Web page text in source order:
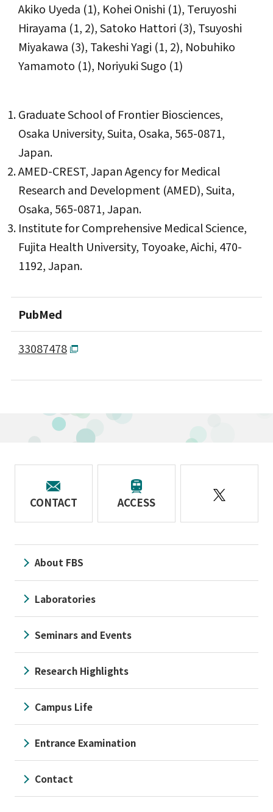
Akiko Uyeda (1), Kohei Onishi (1), Teruyoshi
Hirayama (1, 2), Satoko Hattori (3), Tsuyoshi
Miyakawa (3), Takeshi Yagi (1, 2), Nobuhiko
Yamamoto (1), Noriyuki Sugo (1)
Graduate School of Frontier Biosciences,
Osaka University, Suita, Osaka, 565-0871,
Japan.
AMED-CREST, Japan Agency for Medical
Research and Development (AMED), Suita,
Osaka, 565-0871, Japan.
Institute for Comprehensive Medical Science,
Fujita Health University, Toyoake, Aichi, 470-
1192, Japan.
PubMed
33087478
CONTACT ACCESS
About FBS
Laboratories
Seminars and Events
Research Highlights
Campus Life
Entrance Examination
Contact